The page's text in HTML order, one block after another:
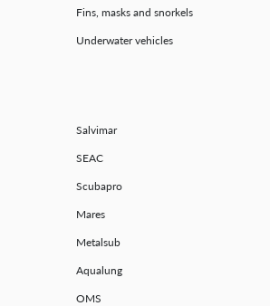
Fins, masks and snorkels
Underwater vehicles
Salvimar
SEAC
Scubapro
Mares
Metalsub
Aqualung
OMS